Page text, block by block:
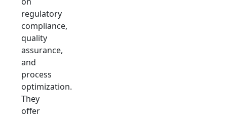
regulatory
compliance,
quality
assurance,
and
process
optimization.
They
offer